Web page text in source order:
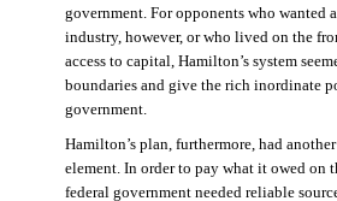
government. For opponents who wanted
industry, however, or who lived on the
access to capital, Hamilton’s system
boundaries and give the rich inordinate
government.
Hamilton’s plan, furthermore, had
element. In order to pay what it owed on
federal government needed reliable